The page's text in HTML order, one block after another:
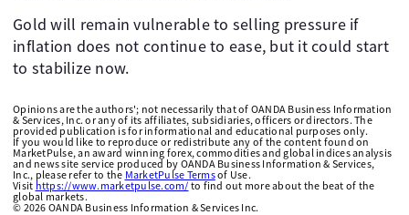
Gold will remain vulnerable to selling pressure if
inflation does not continue to ease, but it could start
to stabilize now. ​ ​
Opinions are the authors'; not necessarily that of OANDA Business Information
& Services, Inc. or any of its affiliates, subsidiaries, officers or directors. The
provided publication is for informational and educational purposes only.
If you would like to reproduce or redistribute any of the content found on
MarketPulse, an award winning forex, commodities and global indices analysis
and news site service produced by OANDA Business Information & Services,
Inc., please refer to the MarketPulse Termsof Use.
Visit https://www.marketpulse.com/ to find out more about the beat of the
global markets.
© 2026 OANDA Business Information & Services Inc.